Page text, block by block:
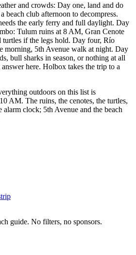
and crowds: Day one, land and do
beach club afternoon to decompress.
the early ferry and full daylight. Day
Tulum ruins at 8 AM, Gran Cenote
if the legs hold. Day four, Río
morning, 5th Avenue walk at night. Day
bull sharks in season, or nothing at all
here. Holbox takes the trip to a
outdoors on this list is
AM. The ruins, the cenotes, the turtles,
alarm clock; 5th Avenue and the beach
guide. No filters, no sponsors.